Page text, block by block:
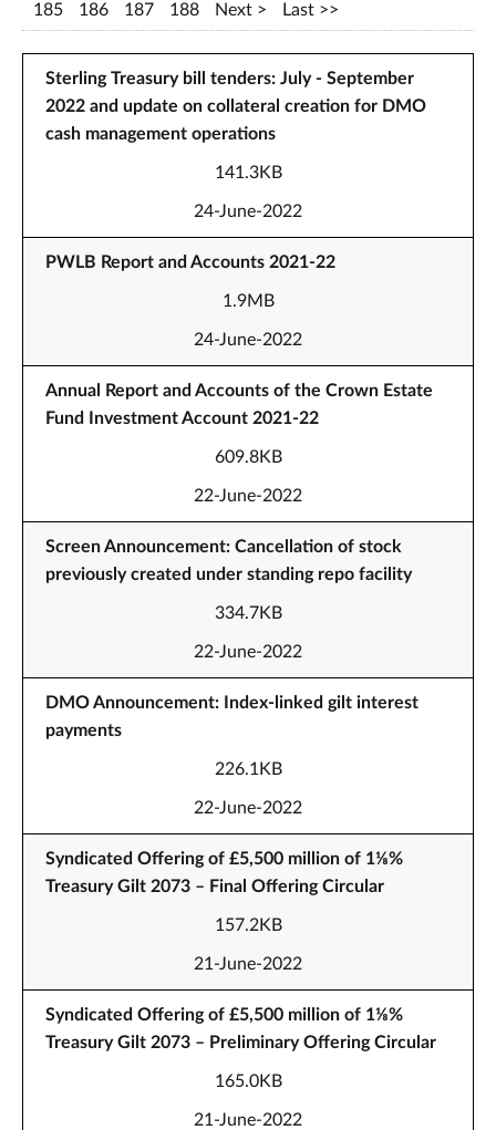
185
186 187 188 Next Last
Sterling Treasury bill tenders: July - September
2022 and update on collateral creation for DMO
cash management operations
141.3KB
24-June-2022
PWLB Report and Accounts 2021-22
1.9MB
24-June-2022
Annual Report and Accounts of the Crown Estate
Fund Investment Account 2021-22
609.8KB
22-June-2022
Screen Announcement: Cancellation of stock
previously created under standing repo facility
334.7KB
22-June-2022
DMO Announcement: Index-linked gilt interest
payments
226.1KB
22-June-2022
Syndicated Offering of £5,500 million of 1⅛%
Treasury Gilt 2073 – Final Offering Circular
157.2KB
21-June-2022
Syndicated Offering of £5,500 million of 1⅛%
Treasury Gilt 2073 – Preliminary Offering Circular
165.0KB
21-June-2022